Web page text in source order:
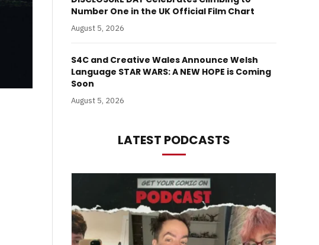
Number One in the UK Official Film Chart
August 5, 2026
S4C and Creative Wales Announce Welsh
Language STAR WARS: A NEW HOPE is Coming
Soon
August 5, 2026
LATEST PODCASTS